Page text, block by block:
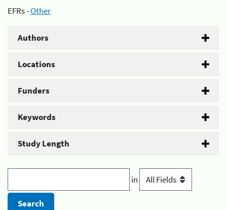
EFRs -Other
Authors
Locations
Funders
Keywords
Study Length
in